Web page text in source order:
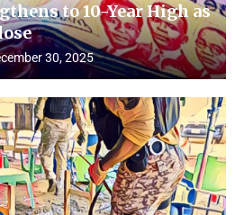
to 10-Year High as
30, 2025